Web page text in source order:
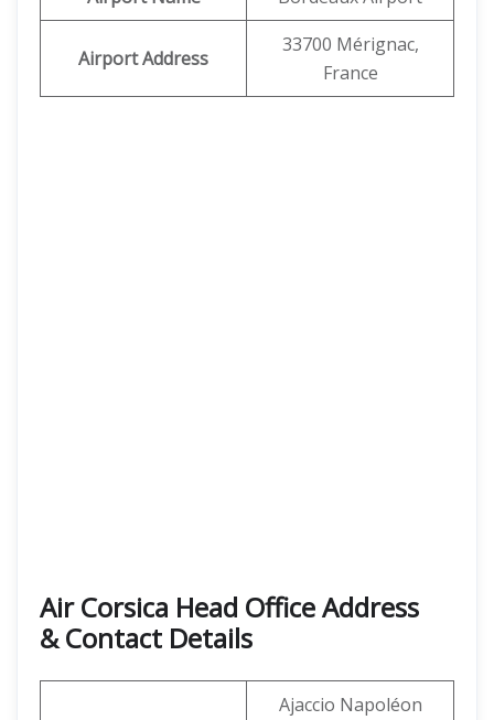
Airport Address
33700 Mérignac,
France
Air Corsica Head Office Address
& Contact Details
Ajaccio Napoléon